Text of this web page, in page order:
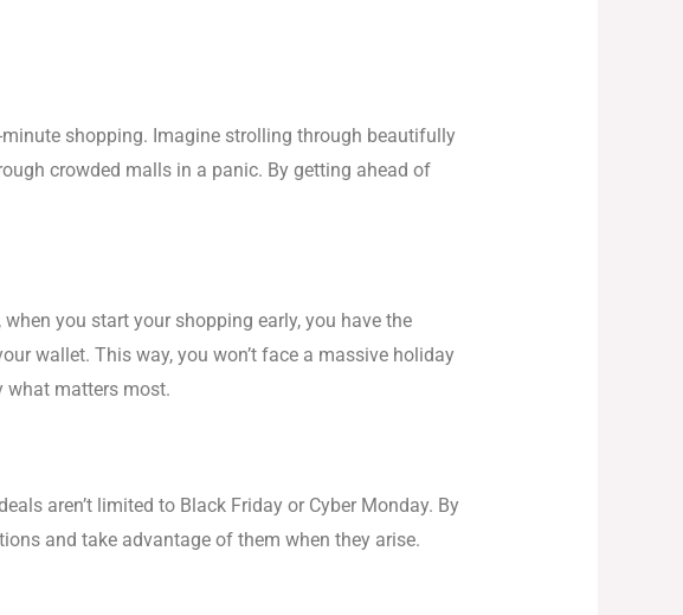
shopping. Imagine strolling through beautifully
crowded malls in a panic. By getting ahead of
you start your shopping early, you have the
wallet. This way, you won’t face a massive holiday
what matters most.
aren’t limited to Black Friday or Cyber Monday. By
and take advantage of them when they arise.